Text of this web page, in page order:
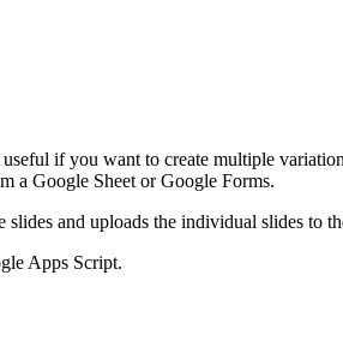
if you want to create multiple
a Google Sheet or Google Forms.
and uploads the individual slides to
Apps Script.